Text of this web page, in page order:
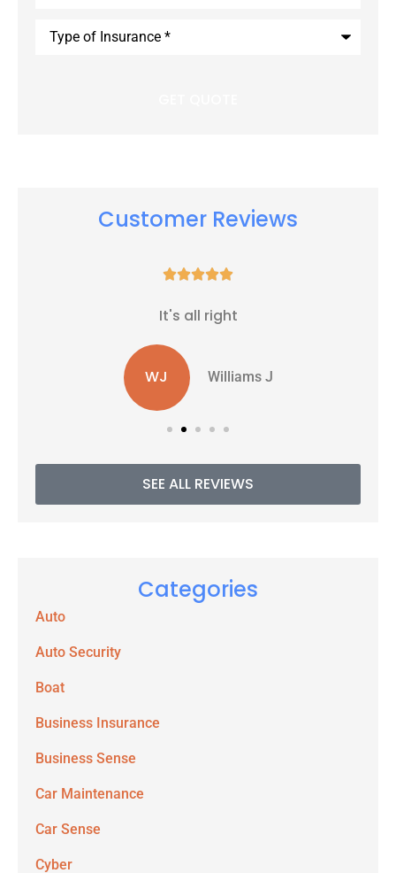
Customer Reviews

It's all right
WJ Williams J
SEE ALL REVIEWS
Categories
Auto
Auto Security
Boat
Business Insurance
Business Sense
Car Maintenance
Car Sense
Cyber